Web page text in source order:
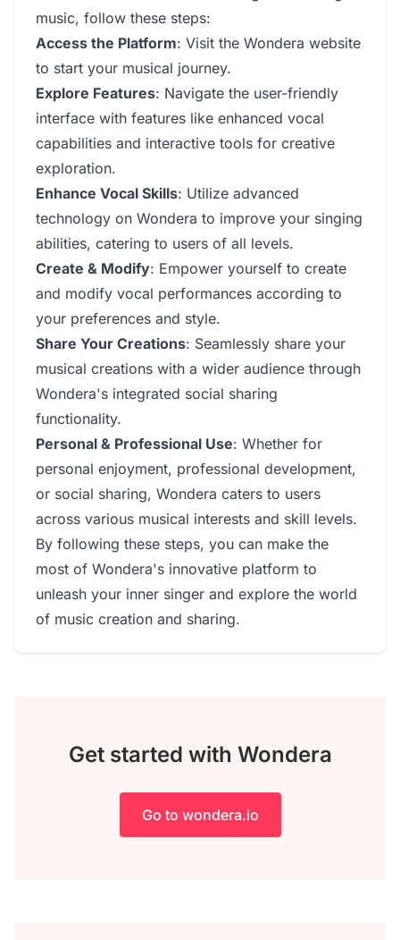
music, follow these steps:
Access the Platform: Visit the Wondera website
to start your musical journey.
Explore Features: Navigate the user-friendly
interface with features like enhanced vocal
capabilities and interactive tools for creative
exploration.
Enhance Vocal Skills: Utilize advanced
technology on Wondera to improve your singing
abilities, catering to users of all levels.
Create & Modify: Empower yourself to create
and modify vocal performances according to
your preferences and style.
Share Your Creations: Seamlessly share your
musical creations with a wider audience through
Wondera's integrated social sharing
functionality.
Personal & Professional Use: Whether for
personal enjoyment, professional development,
or social sharing, Wondera caters to users
across various musical interests and skill levels.
By following these steps, you can make the
most of Wondera's innovative platform to
unleash your inner singer and explore the world
of music creation and sharing.
Get started with Wondera
Go to wondera.io